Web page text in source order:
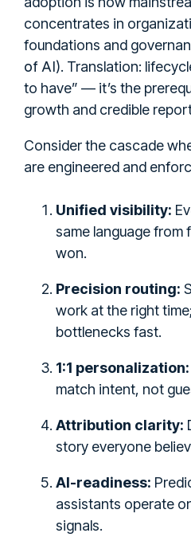
concentrates in
foundations and
of AI). Translation:
to have” — it’s the
growth and credible
Consider the cascade
are engineered and
Unified visibility:
same language
won.
Precision routing:
work at the right
bottlenecks fast.
1:1 personalization:
match intent, not
Attribution clarity:
story everyone
AI-readiness:
assistants operate
signals.